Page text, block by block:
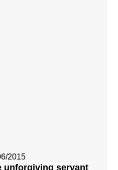
2015
unforgiving servant